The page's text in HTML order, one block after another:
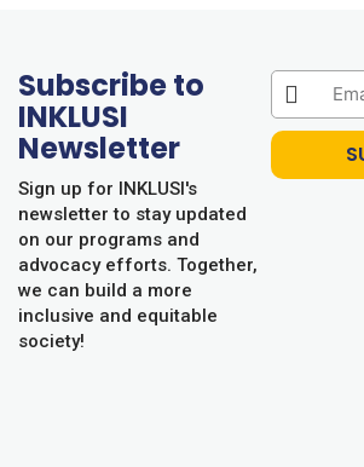
Subscribe to
INKLUSI
Newsletter
Sign up for INKLUSI's
newsletter to stay updated
on our programs and
advocacy efforts. Together,
we can build a more
inclusive and equitable
society!